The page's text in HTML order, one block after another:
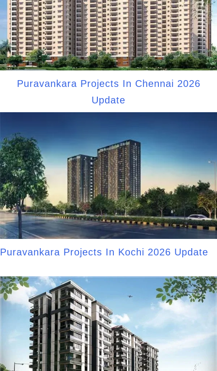
Puravankara Projects In Chennai 2026
Update
Puravankara Projects In Kochi 2026 Update